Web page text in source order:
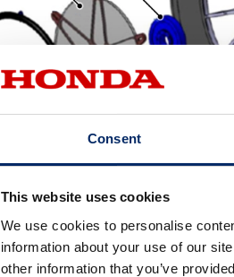
Consent
This website uses cookies
We use cookies to personalise
information about your use of our
other information that you’ve